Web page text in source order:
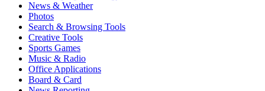
News & Weather
Photos
Search & Browsing Tools
Creative Tools
Sports Games
Music & Radio
Office Applications
Board & Card